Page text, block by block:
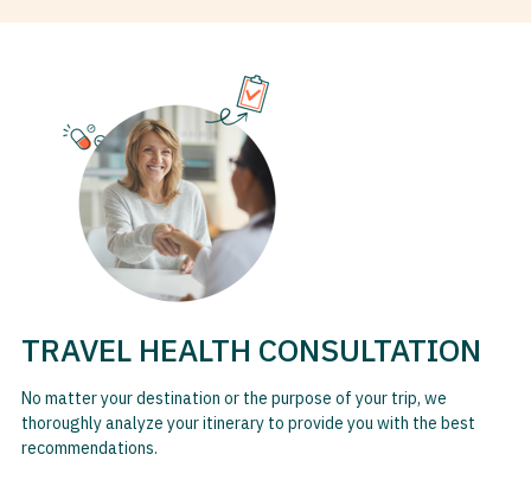
TRAVEL HEALTH CONSULTATION
No matter your destination or the purpose of your trip, we
thoroughly analyze your itinerary to provide you with the best
recommendations.